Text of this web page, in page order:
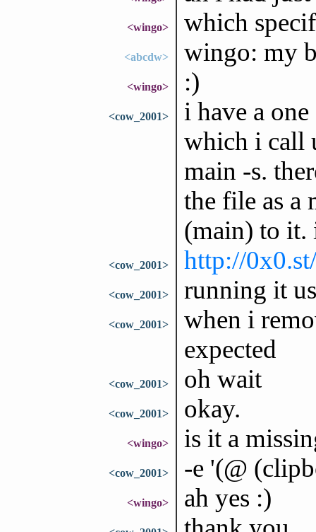
<wingo> which
<abcdw> wingo: my
<wingo> :)
<cow_2001>
i have a
which i call
main -s.
the file as a
(main) to it.
<cow_2001> http://
<cow_2001> running it
<cow_2001>
when i
expected
<cow_2001> oh wait
<cow_2001> okay.
<wingo> is it a
<cow_2001> -e '(@
<wingo> ah yes :)